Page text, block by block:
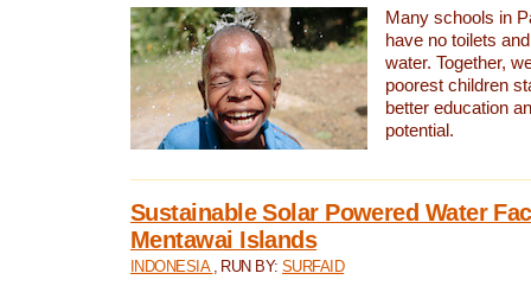
Many schools in
have no toilets
water. Together,
poorest children
better education
potential.
Sustainable Solar Powered Water
Mentawai Islands
INDONESIA , RUN BY:SURFAID